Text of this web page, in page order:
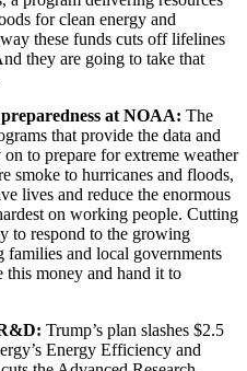
for clean energy and
these funds cuts off lifelines
they are going to take that
at NOAA: The
that provide the data and
to prepare for extreme weather
smoke to hurricanes and floods,
lives and reduce the enormous
on working people. Cutting
to respond to the growing
and local governments
this money and hand it to
Trump’s plan slashes $2.5
Energy Efficiency and